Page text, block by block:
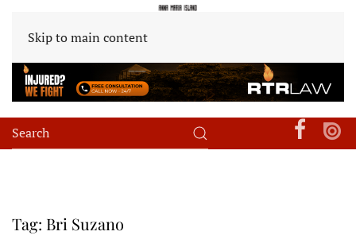
Skip to main content
Tag: Bri Suzano